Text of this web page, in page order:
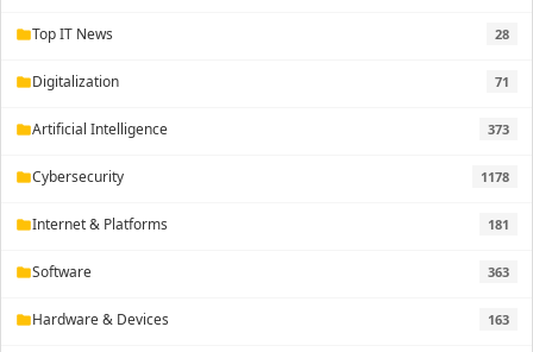
folderTop IT News 28
folderDigitalization 71
folderArtificial Intelligence 373
folderCybersecurity 1178
folderInternet & Platforms 181
folderSoftware 363
folderHardware & Devices 163